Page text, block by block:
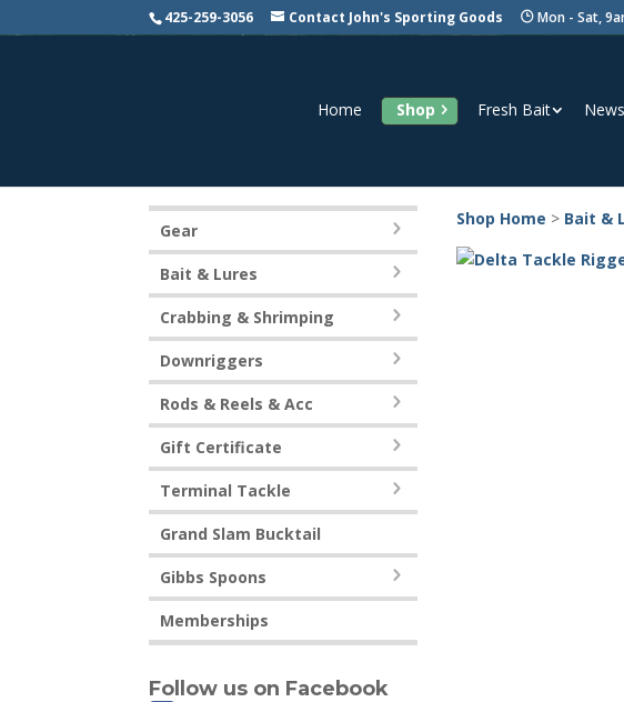
425-259-3056 Contact John's Sporting Goods Mon - Sat,
Home Shop Fresh Bait
Shop Home > Bait &
Gear
Bait & Lures
Crabbing & Shrimping
Downriggers
Rods & Reels & Acc
Gift Certificate
Terminal Tackle
Grand Slam Bucktail
Gibbs Spoons
Memberships
Follow us on Facebook